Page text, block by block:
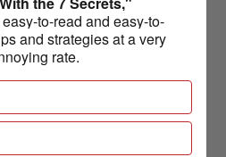
to-read and easy-to-
and strategies at a very
rate.